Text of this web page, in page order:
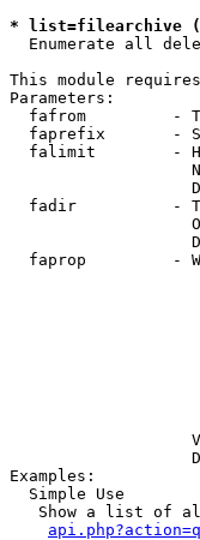
* list=filearchive
Enumerate all
This module
Parameters:
fafrom         -
faprefix       -
falimit        -
fadir          -
faprop         -
Examples:
  Simple Use
Show a list of